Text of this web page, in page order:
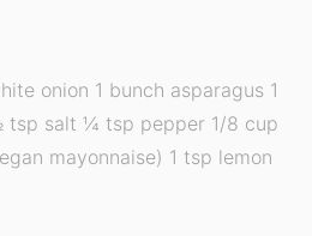
onion 1 bunch asparagus 1
tsp salt ¼ tsp pepper 1/8 cup
mayonnaise) 1 tsp lemon